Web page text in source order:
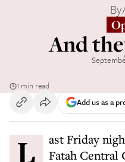
By
And
1 min read
Add us as a
Last Friday night on al-Jazeera Arabic
Fatah Central